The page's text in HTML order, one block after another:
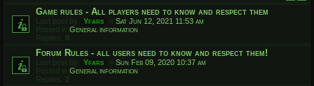
Game rules - All players need to know and respect them
Last post by Yfars « Sat Jun 12, 2021 11:53 am
Posted in General information
Replies: 9
Forum Rules - all users need to know and respect them!
Last post by Yfars « Sun Feb 09, 2020 10:37 am
Posted in General information
Replies: 2